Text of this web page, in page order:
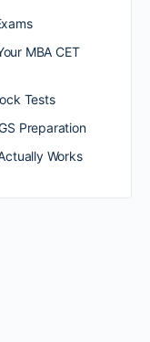
MBA CET
Tests
Preparation
Works